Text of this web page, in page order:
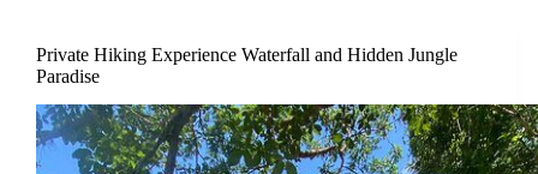
Private Hiking Experience Waterfall and Hidden Jungle
Paradise